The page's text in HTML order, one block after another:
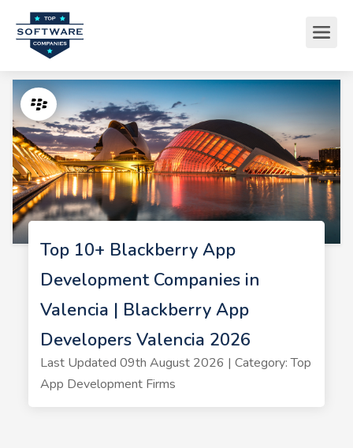
Top 10+ Blackberry App
Development Companies in
Valencia | Blackberry App
Developers Valencia 2026
Last Updated 09th August 2026 | Category: Top
App Development Firms